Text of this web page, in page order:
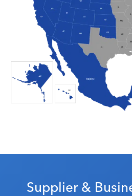
Supplier &